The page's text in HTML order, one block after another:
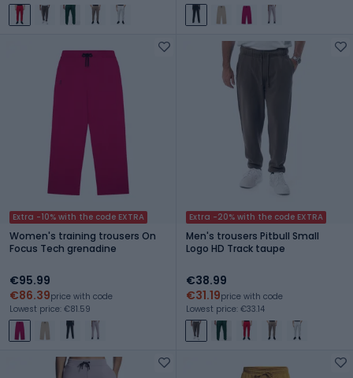
Extra -10% with the code EXTRA
Women's training trousers On
Focus Tech grenadine
€95.99
€86.39price with code
Lowest price: €81.59
Extra -20% with the code EXTRA
Men's trousers Pitbull Small
Logo HD Track taupe
€38.99
€31.19price with code
Lowest price: €33.14